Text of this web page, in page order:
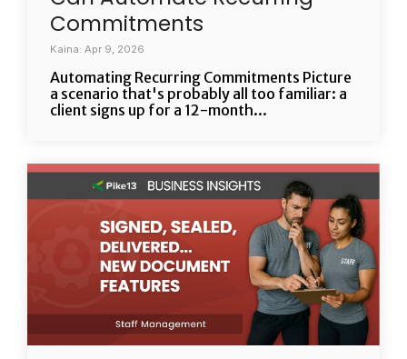
Commitments
Kaina: Apr 9, 2026
Automating Recurring Commitments Picture
a scenario that's probably all too familiar: a
client signs up for a 12-month...